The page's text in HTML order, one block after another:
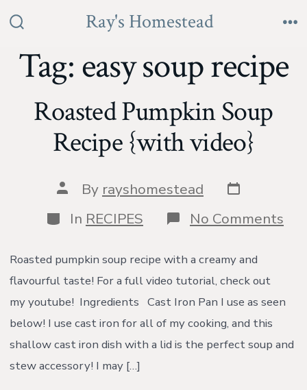
content
Toggle
Ray's Homestead
Tag:easy soup recipe
Roasted Pumpkin Soup
Recipe {with video}
Post
author
By rayshomestead Post
date
Categories
In RECIPES No Comments
Roasted pumpkin soup recipe with a creamy and
flavourful taste! For a full video tutorial, check out
my youtube! Ingredients Cast Iron Pan I use as seen
below! I use cast iron for all of my cooking, and this
shallow cast iron dish with a lid is the perfect soup and
stew accessory! I may […]